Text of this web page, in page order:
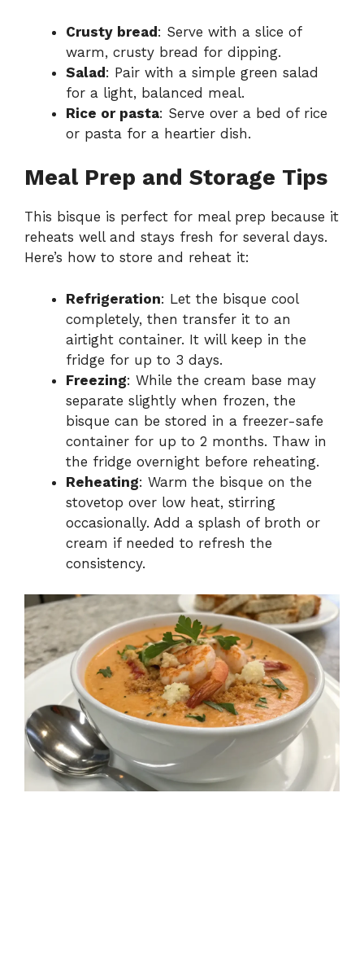
Crusty bread: Serve with a slice of
warm, crusty bread for dipping.
Salad: Pair with a simple green salad
for a light, balanced meal.
Rice or pasta: Serve over a bed of rice
or pasta for a heartier dish.
Meal Prep and Storage Tips
This bisque is perfect for meal prep because it
reheats well and stays fresh for several days.
Here’s how to store and reheat it:
Refrigeration: Let the bisque cool
completely, then transfer it to an
airtight container. It will keep in the
fridge for up to 3 days.
Freezing: While the cream base may
separate slightly when frozen, the
bisque can be stored in a freezer-safe
container for up to 2 months. Thaw in
the fridge overnight before reheating.
Reheating: Warm the bisque on the
stovetop over low heat, stirring
occasionally. Add a splash of broth or
cream if needed to refresh the
consistency.